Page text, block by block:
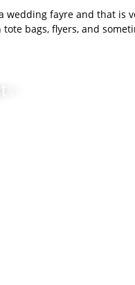
wedding fayre and that
tote bags, flyers, and